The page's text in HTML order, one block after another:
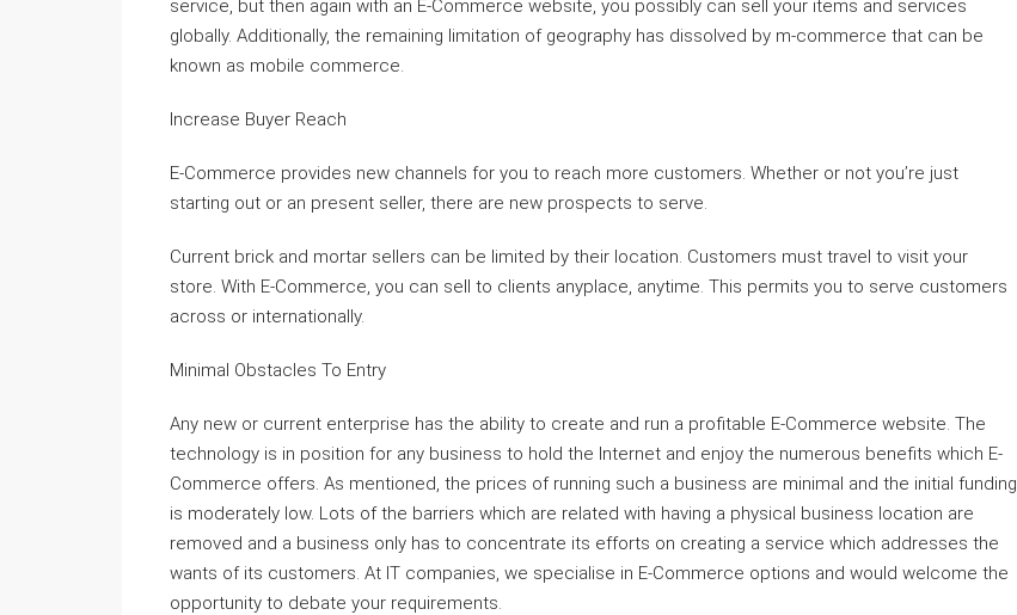
service, but then again with an E-Commerce website, you possibly can sell your items and services
globally. Additionally, the remaining limitation of geography has dissolved by m-commerce that can be
known as mobile commerce.
Increase Buyer Reach
E-Commerce provides new channels for you to reach more customers. Whether or not you’re just
starting out or an present seller, there are new prospects to serve.
Current brick and mortar sellers can be limited by their location. Customers must travel to visit your
store. With E-Commerce, you can sell to clients anyplace, anytime. This permits you to serve customers
across or internationally.
Minimal Obstacles To Entry
Any new or current enterprise has the ability to create and run a profitable E-Commerce website. The
technology is in position for any business to hold the Internet and enjoy the numerous benefits which E-
Commerce offers. As mentioned, the prices of running such a business are minimal and the initial funding
is moderately low. Lots of the barriers which are related with having a physical business location are
removed and a business only has to concentrate its efforts on creating a service which addresses the
wants of its customers. At IT companies, we specialise in E-Commerce options and would welcome the
opportunity to debate your requirements.